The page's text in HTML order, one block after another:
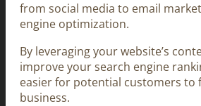
from social media to email
engine optimization.
By leveraging your website’s
improve your search engine
easier for potential customers to
business.